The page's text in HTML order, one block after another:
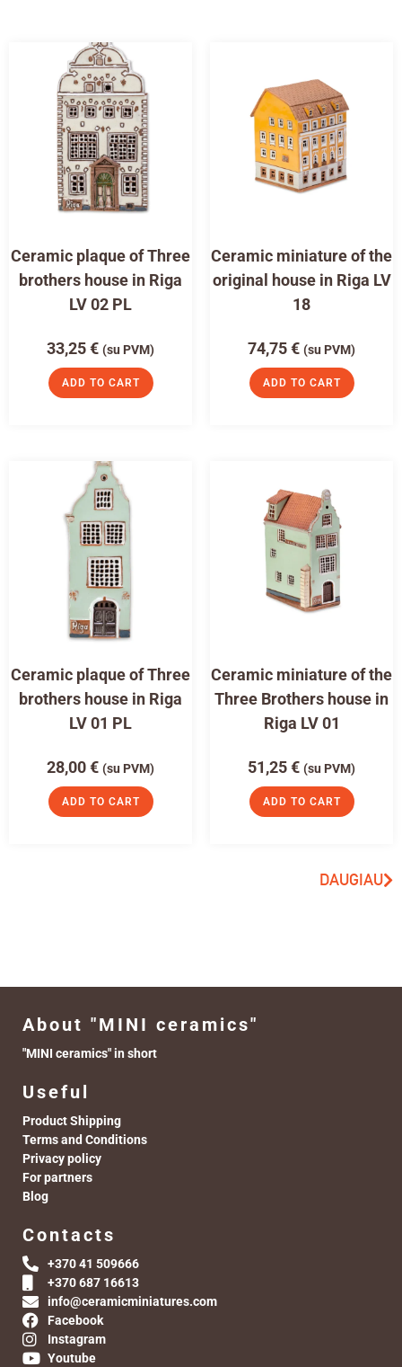
Ceramic plaque of Three
brothers house in Riga
LV 02 PL
33,25€ (su PVM)
ADD TO CART
Ceramic miniature of the
original house in Riga LV
18
74,75€ (su PVM)
ADD TO CART
Ceramic plaque of Three
brothers house in Riga
LV 01 PL
28,00€ (su PVM)
ADD TO CART
Ceramic miniature of the
Three Brothers house in
Riga LV 01
51,25€ (su PVM)
ADD TO CART
DAUGIAU
About "MINI ceramics"
"MINI ceramics" in short
Useful
Product Shipping
Terms and Conditions
Privacy policy
For partners
Blog
Contacts
+370 41 509666
+370 687 16613
info@ceramicminiatures.com
Facebook
Instagram
Youtube